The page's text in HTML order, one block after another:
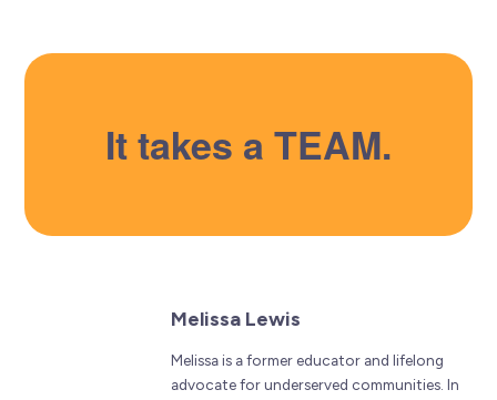
It takes a TEAM.
Melissa Lewis
Melissa is a former educator and lifelong
advocate for underserved communities. In